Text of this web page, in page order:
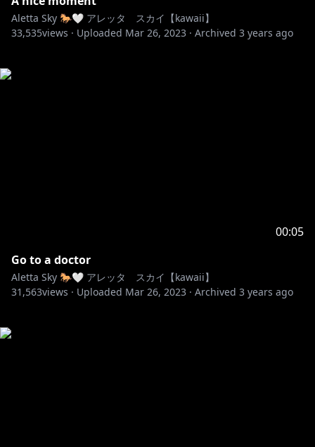
Aletta Sky 🐎🤍 アレッタ スカイ【kawaii】
33,535views · Uploaded Mar 26, 2023 · Archived 3 years ago
00:05
Go to a doctor
Aletta Sky 🐎🤍 アレッタ スカイ【kawaii】
31,563views · Uploaded Mar 26, 2023 · Archived 3 years ago